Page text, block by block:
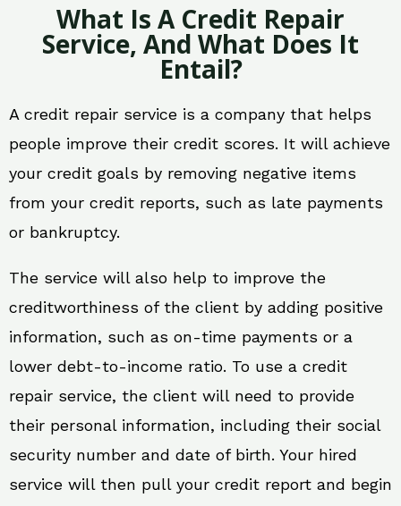
What Is A Credit Repair
Service, And What Does It
Entail?
A credit repair service is a company that helps
people improve their credit scores. It will achieve
your credit goals by removing negative items
from your credit reports, such as late payments
or bankruptcy.
The service will also help to improve the
creditworthiness of the client by adding positive
information, such as on-time payments or a
lower debt-to-income ratio. To use a credit
repair service, the client will need to provide
their personal information, including their social
security number and date of birth. Your hired
service will then pull your credit report and begin